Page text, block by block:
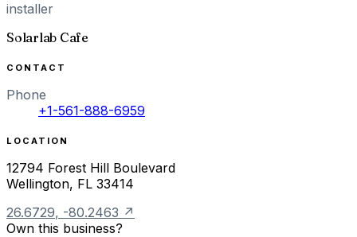
installer
Solarlab Cafe
CONTACT
Phone
+1-561-888-6959
LOCATION
12794 Forest Hill Boulevard
Wellington, FL 33414
26.6729, -80.2463 ↗
Own this business?